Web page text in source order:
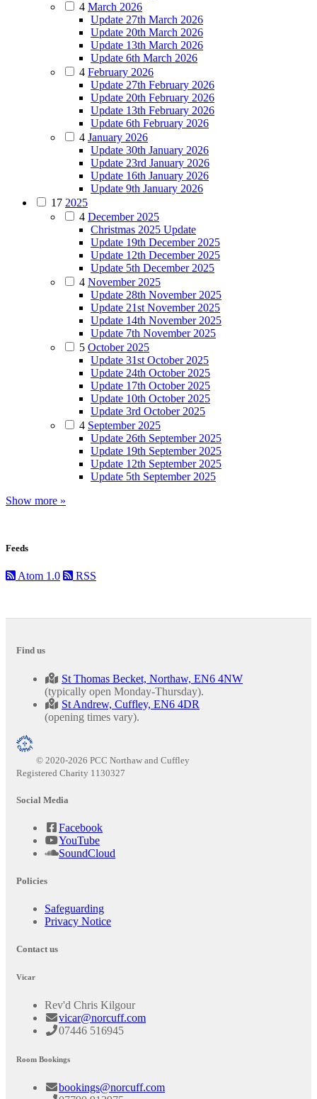
4 March 2026
Update 27th March 2026
Update 20th March 2026
Update 13th March 2026
Update 6th March 2026
4 February 2026
Update 27th February 2026
Update 20th February 2026
Update 13th February 2026
Update 6th February 2026
4 January 2026
Update 30th January 2026
Update 23rd January 2026
Update 16th January 2026
Update 9th January 2026
17 2025
4 December 2025
Christmas 2025 Update
Update 19th December 2025
Update 12th December 2025
Update 5th December 2025
4 November 2025
Update 28th November 2025
Update 21st November 2025
Update 14th November 2025
Update 7th November 2025
5 October 2025
Update 31st October 2025
Update 24th October 2025
Update 17th October 2025
Update 10th October 2025
Update 3rd October 2025
4 September 2025
Update 26th September 2025
Update 19th September 2025
Update 12th September 2025
Update 5th September 2025
Show more »
Feeds
Atom 1.0 RSS
Find us
St Thomas Becket, Northaw, EN6 4NW
(typically open Monday-Thursday).
St Andrew, Cuffley, EN6 4DR
(opening times vary).
© 2020-2026 PCC Northaw and Cuffley
Registered Charity 1130327
Social Media
Facebook
YouTube
SoundCloud
Policies
Safeguarding
Privacy Notice
Contact us
Vicar
Rev'd Chris Kilgour
vicar@norcuff.com
07446 516945
Room Bookings
bookings@norcuff.com